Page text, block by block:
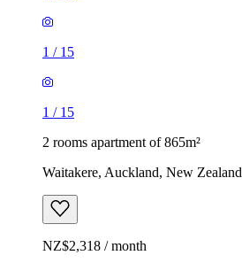
1 / 15
1 / 15
2 rooms apartment of 865m²
Waitakere, Auckland, New Zealand
NZ$2,318 / month